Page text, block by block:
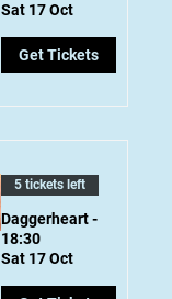
Sat 17 Oct
Get Tickets
5 tickets left
Daggerheart -
18:30
Sat 17 Oct